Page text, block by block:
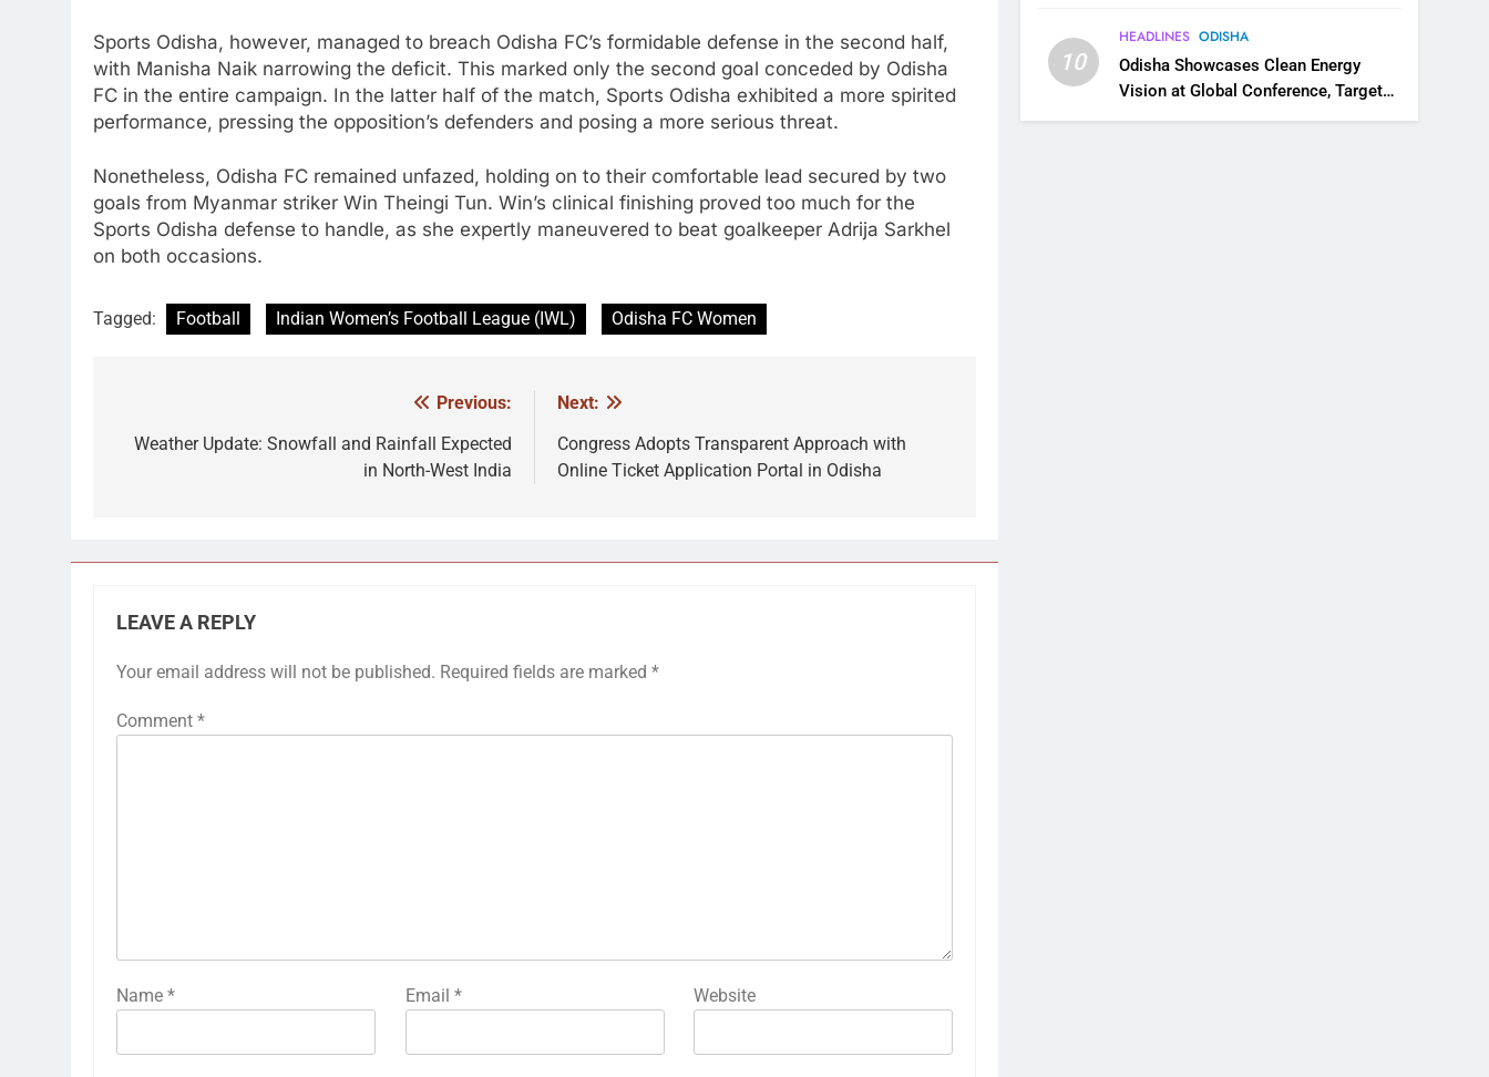
Sports Odisha, however, managed to breach Odisha FC’s formidable defense in the second half,
with Manisha Naik narrowing the deficit. This marked only the second goal conceded by Odisha
FC in the entire campaign. In the latter half of the match, Sports Odisha exhibited a more spirited
performance, pressing the opposition’s defenders and posing a more serious threat.
Nonetheless, Odisha FC remained unfazed, holding on to their comfortable lead secured by two
goals from Myanmar striker Win Theingi Tun. Win’s clinical finishing proved too much for the
Sports Odisha defense to handle, as she expertly maneuvered to beat goalkeeper Adrija Sarkhel
on both occasions.
Tagged: Football Indian Women’s Football League (IWL) Odisha FC Women
navigation
Previous:
Weather Update: Snowfall and Rainfall Expected
in North-West India
Next:
Congress Adopts Transparent Approach with
Online Ticket Application Portal in Odisha
LEAVE A REPLY
Your email address will not be published. Required fields are marked *
Comment *
Name * Email * Website
10
HEADLINES ODISHA
Odisha Showcases Clean Energy
Vision at Global Conference, Targets
11 GW Renewable Capacity by 2030